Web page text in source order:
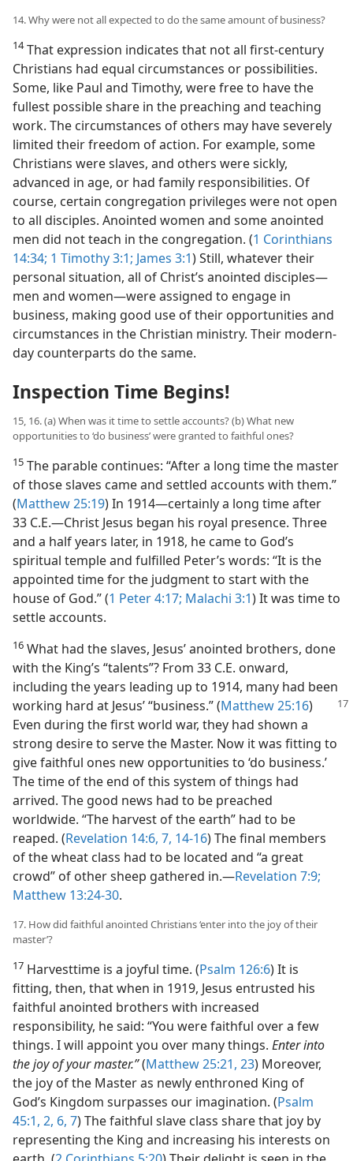
14. Why were not all expected to do the same amount of business?
14That expression indicates that not all first-century
Christians had equal circumstances or possibilities.
Some, like Paul and Timothy, were free to have the
fullest possible share in the preaching and teaching
work. The circumstances of others may have severely
limited their freedom of action. For example, some
Christians were slaves, and others were sickly,
advanced in age, or had family responsibilities. Of
course, certain congregation privileges were not open
to all disciples. Anointed women and some anointed
men did not teach in the congregation. (1 Corinthians
14:34; 1 Timothy 3:1; James 3:1) Still, whatever their
personal situation, all of Christ’s anointed disciples​—
men and women—​were assigned to engage in
business, making good use of their opportunities and
circumstances in the Christian ministry. Their modern-
day counterparts do the same.
Inspection Time Begins!
15, 16. (a) When was it time to settle accounts? (b) What new
opportunities to ‘do business’ were granted to faithful ones?
15 The parable continues: “After a long time the master
of those slaves came and settled accounts with them.”
(Matthew 25:19) In 1914​—certainly a long time after
33 C.E.​—Christ Jesus began his royal presence. Three
and a half years later, in 1918, he came to God’s
spiritual temple and fulfilled Peter’s words: “It is the
appointed time for the judgment to start with the
house of God.” (1 Peter 4:17; Malachi 3:1) It was time to
settle accounts.
16 What had the slaves, Jesus’ anointed brothers, done
with the King’s “talents”? From 33 C.E. onward,
including the years leading up to 1914, many had been
working hard at Jesus’ “business.” (Matthew 25:16)
Even during the first world war, they had shown a
strong desire to serve the Master. Now it was fitting to
give faithful ones new opportunities to ‘do business.’
The time of the end of this system of things had
arrived. The good news had to be preached
worldwide. “The harvest of the earth” had to be
reaped. (Revelation 14:6, 7, 14-16) The final members
of the wheat class had to be located and “a great
crowd” of other sheep gathered in.​—Revelation 7:9;
Matthew 13:24-30.
17. How did faithful anointed Christians ‘enter into the joy of their
master’?
17 Harvesttime is a joyful time. (Psalm 126:6) It is
fitting, then, that when in 1919, Jesus entrusted his
faithful anointed brothers with increased
responsibility, he said: “You were faithful over a few
things. I will appoint you over many things. Enter into
the joy of your master.”(Matthew 25:21, 23) Moreover,
the joy of the Master as newly enthroned King of
God’s Kingdom surpasses our imagination. (Psalm
45:1, 2, 6, 7) The faithful slave class share that joy by
representing the King and increasing his interests on